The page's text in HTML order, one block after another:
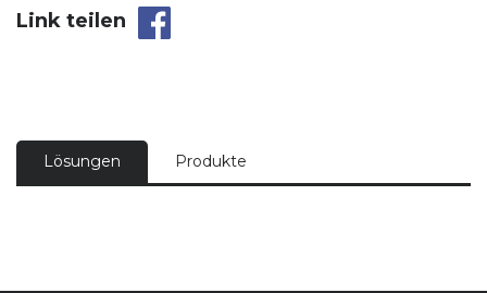
Link teilen
Lösungen Produkte